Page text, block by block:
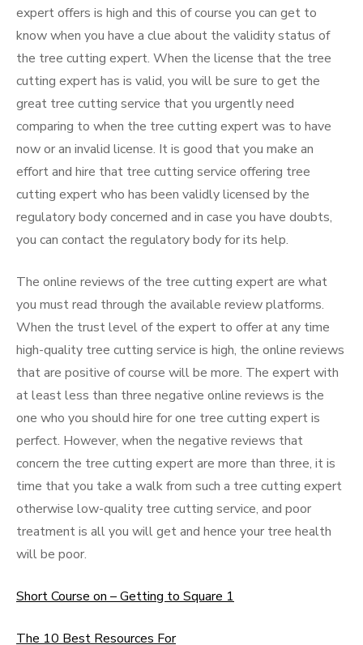
expert offers is high and this of course you can get to
know when you have a clue about the validity status of
the tree cutting expert. When the license that the tree
cutting expert has is valid, you will be sure to get the
great tree cutting service that you urgently need
comparing to when the tree cutting expert was to have
now or an invalid license. It is good that you make an
effort and hire that tree cutting service offering tree
cutting expert who has been validly licensed by the
regulatory body concerned and in case you have doubts,
you can contact the regulatory body for its help.
The online reviews of the tree cutting expert are what
you must read through the available review platforms.
When the trust level of the expert to offer at any time
high-quality tree cutting service is high, the online reviews
that are positive of course will be more. The expert with
at least less than three negative online reviews is the
one who you should hire for one tree cutting expert is
perfect. However, when the negative reviews that
concern the tree cutting expert are more than three, it is
time that you take a walk from such a tree cutting expert
otherwise low-quality tree cutting service, and poor
treatment is all you will get and hence your tree health
will be poor.
Short Course on – Getting to Square 1
The 10 Best Resources For